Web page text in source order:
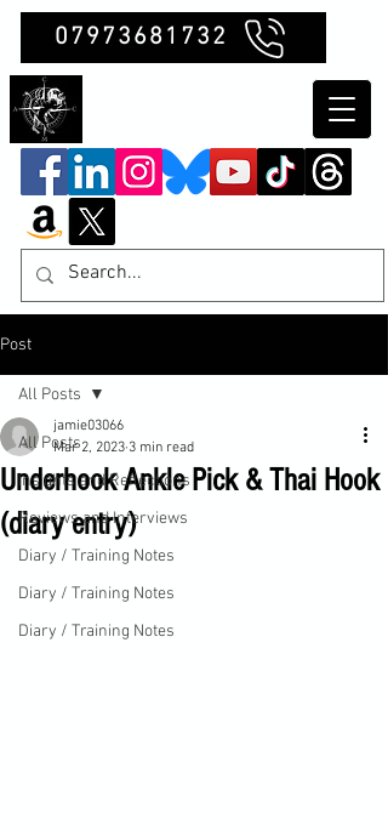
07973681732
Post
All Posts
Insights and Reflections
Reviews and Interviews
Diary / Training Notes
Diary / Training Notes
Diary / Training Notes
All Posts
Underhook Ankle Pick & Thai Hook
(diary entry)
jamie03066
Mar 2, 2023 3 min read